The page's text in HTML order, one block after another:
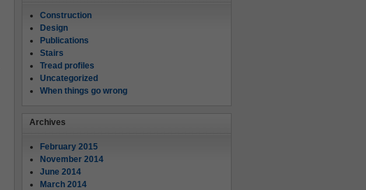
Construction
Design
Publications
Stairs
Tread profiles
Uncategorized
When things go wrong
Archives
February 2015
November 2014
June 2014
March 2014